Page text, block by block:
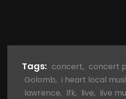
Tags: concert, concert
Golomb, i heart local
lawrence, lfk, live, live